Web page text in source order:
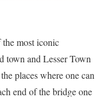
most iconic
town and Lesser Town
places where one can
end of the bridge one